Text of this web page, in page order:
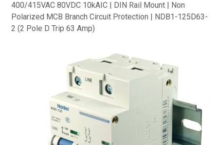
400/415VAC 80VDC 10kAIC | DIN Rail Mount | Non
Polarized MCB Branch Circuit Protection | NDB1-125D63-
2 (2 Pole D Trip 63 Amp)